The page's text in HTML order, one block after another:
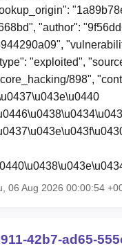
"author":
"exploited",
898",
06 Aug 2026 00:00:54
42b7-ad65-